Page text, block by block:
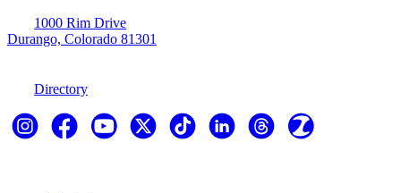
1000 Rim Drive
Durango, Colorado 81301
Directory